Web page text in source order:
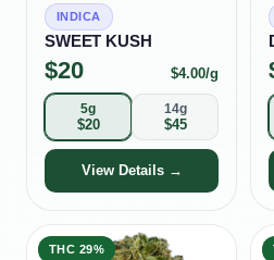
INDICA
SWEET KUSH
$20 $4.00/g
5g
$20
14g
$45
View Details →
THC 29%